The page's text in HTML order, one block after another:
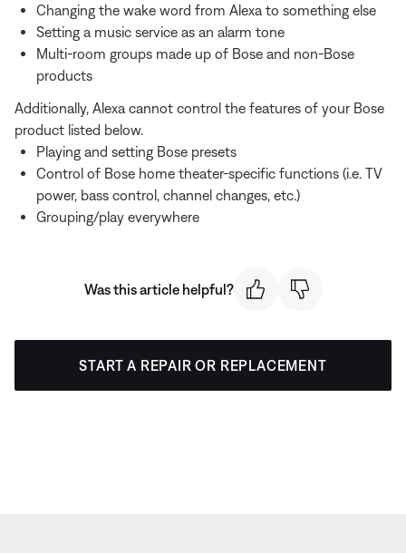
Changing the wake word from Alexa to something else
Setting a music service as an alarm tone
Multi-room groups made up of Bose and non-Bose
products
Additionally, Alexa cannot control the features of your Bose
product listed below.
Playing and setting Bose presets
Control of Bose home theater-specific functions (i.e. TV
power, bass control, channel changes, etc.)
Grouping/play everywhere
Was this article helpful?
START A REPAIR OR REPLACEMENT